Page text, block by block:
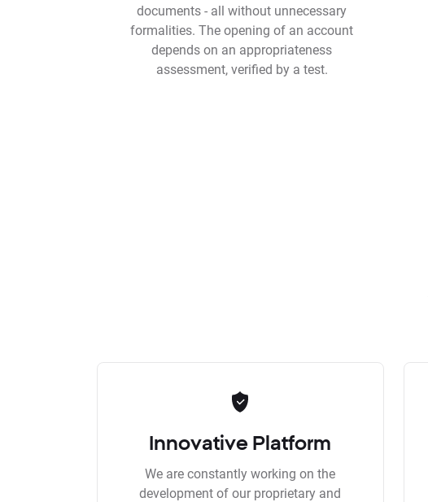
documents - all without unnecessary
formalities. The opening of an account
depends on an appropriateness
assessment, verified by a test.
Innovative Platform
We are constantly working on the
development of our proprietary and